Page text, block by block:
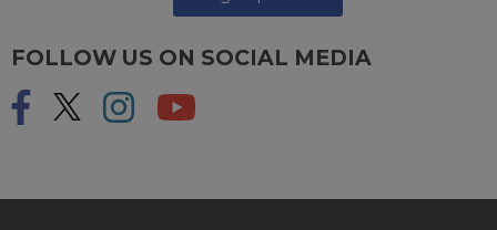
FOLLOW US ON SOCIAL MEDIA